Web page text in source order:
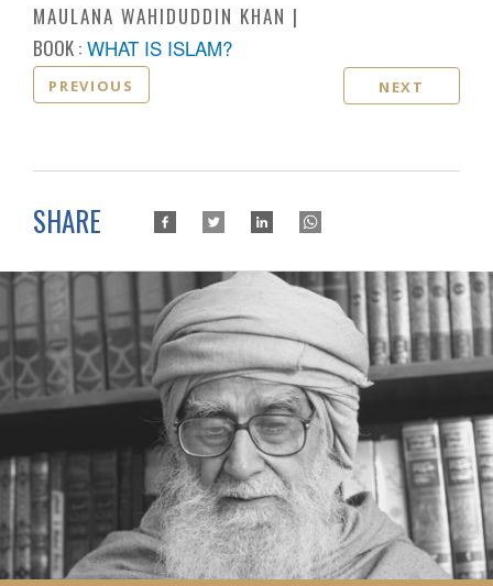
MAULANA WAHIDUDDIN KHAN
BOOK : WHAT IS ISLAM?
PREVIOUS NEXT
SHARE